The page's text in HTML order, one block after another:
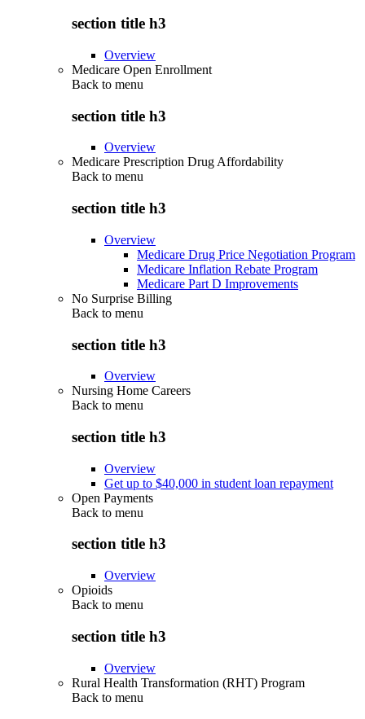
section title h3
Overview
Medicare Open Enrollment
Back to menu
section title h3
Overview
Medicare Prescription Drug Affordability
Back to menu
section title h3
Overview
Medicare Drug Price Negotiation Program
Medicare Inflation Rebate Program
Medicare Part D Improvements
No Surprise Billing
Back to menu
section title h3
Overview
Nursing Home Careers
Back to menu
section title h3
Overview
Get up to $40,000 in student loan repayment
Open Payments
Back to menu
section title h3
Overview
Opioids
Back to menu
section title h3
Overview
Rural Health Transformation (RHT) Program
Back to menu